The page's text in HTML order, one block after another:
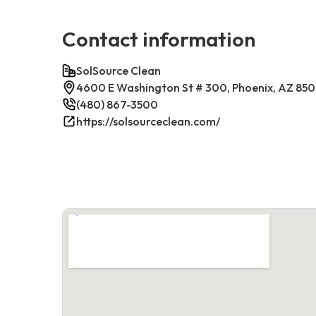
Contact information
SolSource Clean
4600 E Washington St # 300, Phoenix, AZ
(480) 867-3500
https://solsourceclean.com/